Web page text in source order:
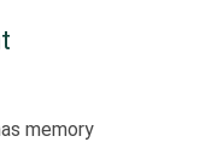
memory